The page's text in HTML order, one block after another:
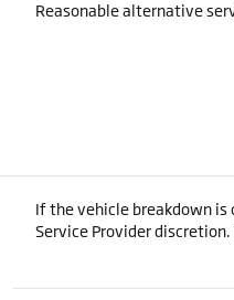
Reasonable alternative
If the vehicle breakdown
Service Provider